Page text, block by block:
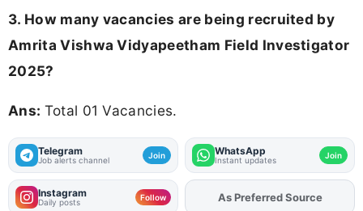
3. How many vacancies are being recruited by
Amrita Vishwa Vidyapeetham Field Investigator
2025?
Ans: Total 01 Vacancies.
Telegram
Job alerts channel Join WhatsApp
Instant updates Join
Instagram
Daily posts Follow AddFJAon